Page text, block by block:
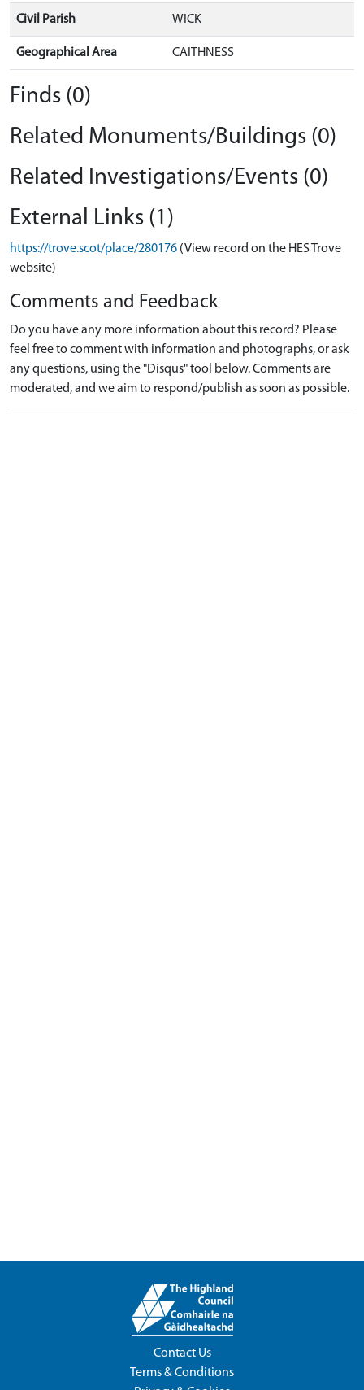
Civil Parish WICK
Geographical Area CAITHNESS
Finds (0)
Related Monuments/Buildings (0)
Related Investigations/Events (0)
External Links (1)
https://trove.scot/place/280176 (View record on the HES Trove
website)
Comments and Feedback
Do you have any more information about this record? Please
feel free to comment with information and photographs, or ask
any questions, using the "Disqus" tool below. Comments are
moderated, and we aim to respond/publish as soon as possible.
Contact Us
Terms & Conditions